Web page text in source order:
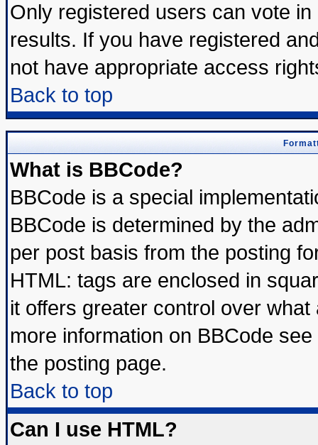
Only registered users can vote
results. If you have registered
not have appropriate access
Back to top
What is BBCode?
BBCode is a special
BBCode is determined by the
per post basis from the posting
HTML: tags are enclosed in
it offers greater control over
more information on BBCode
the posting page.
Back to top
Can I use HTML?